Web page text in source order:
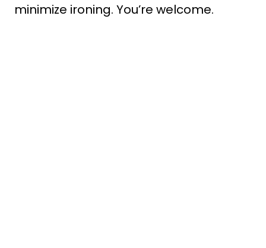
minimize ironing. You’re welcome.